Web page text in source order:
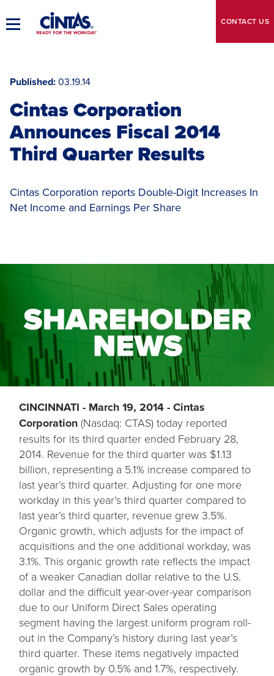
to
MainToggle
CONTACT US
Published 03.19.14
Cintas Corporation
Announces Fiscal 2014
Third Quarter Results
Cintas Corporation reports Double-Digit Increases In
Net Income and Earnings Per Share
CINCINNATI - March 19, 2014 - Cintas
Corporation (Nasdaq: CTAS) today reported
results for its third quarter ended February 28,
2014. Revenue for the third quarter was $1.13
billion, representing a 5.1% increase compared to
last year’s third quarter. Adjusting for one more
workday in this year’s third quarter compared to
last year’s third quarter, revenue grew 3.5%.
Organic growth, which adjusts for the impact of
acquisitions and the one additional workday, was
3.1%. This organic growth rate reflects the impact
of a weaker Canadian dollar relative to the U.S.
dollar and the difficult year-over-year comparison
due to our Uniform Direct Sales operating
segment having the largest uniform program roll-
out in the Company’s history during last year’s
third quarter. These items negatively impacted
organic growth by 0.5% and 1.7%, respectively.